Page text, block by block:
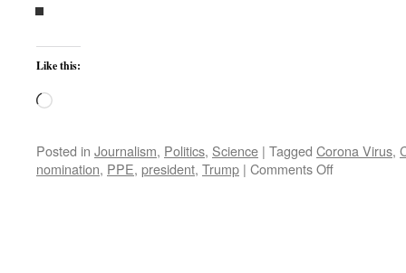
Like this:
Loading…
Posted in Journalism, Politics, Science | Tagged Corona Virus,
nomination, PPE, president, Trump | Comments Offon